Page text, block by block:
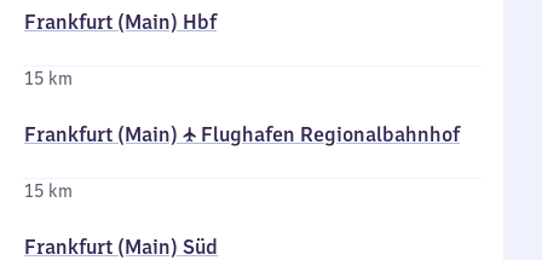
Frankfurt (Main) Hbf
15 km
Frankfurt (Main) ✈ Flughafen Regionalbahnhof
15 km
Frankfurt (Main) Süd